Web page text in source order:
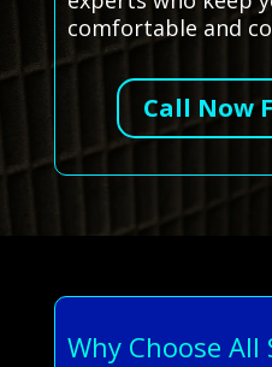
comfortable and
Call Now
Why Choose All